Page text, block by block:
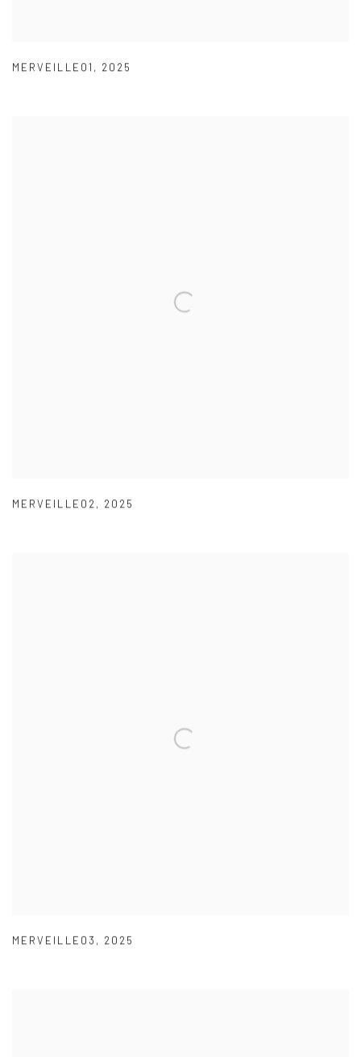
MERVEILLE01 , 2025
MERVEILLE02, 2025
MERVEILLE03 , 2025